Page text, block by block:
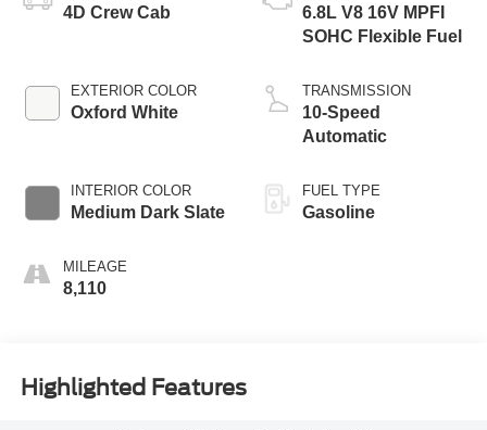
4D Crew Cab
EXTERIOR COLOR
Oxford White
INTERIOR COLOR
Medium Dark Slate
MILEAGE
8,110
6.8L V8 16V MPFI
SOHC Flexible Fuel
TRANSMISSION
10-Speed
Automatic
FUEL TYPE
Gasoline
Highlighted Features